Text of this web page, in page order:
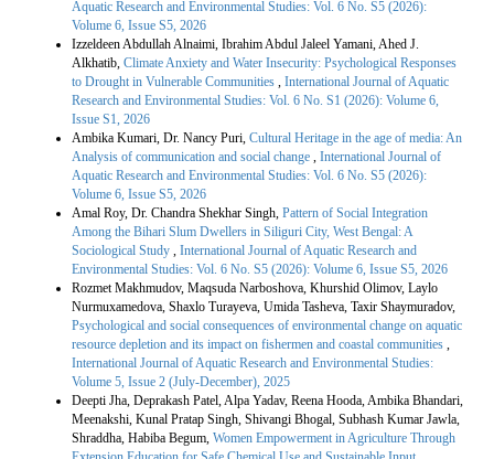
Aquatic Research and Environmental Studies: Vol. 6 No. S5 (2026):
Volume 6, Issue S5, 2026
Izzeldeen Abdullah Alnaimi, Ibrahim Abdul Jaleel Yamani, Ahed J.
Alkhatib, Climate Anxiety and Water Insecurity: Psychological Responses
to Drought in Vulnerable Communities , International Journal of Aquatic
Research and Environmental Studies: Vol. 6 No. S1 (2026): Volume 6,
Issue S1, 2026
Ambika Kumari, Dr. Nancy Puri, Cultural Heritage in the age of media: An
Analysis of communication and social change , International Journal of
Aquatic Research and Environmental Studies: Vol. 6 No. S5 (2026):
Volume 6, Issue S5, 2026
Amal Roy, Dr. Chandra Shekhar Singh, Pattern of Social Integration
Among the Bihari Slum Dwellers in Siliguri City, West Bengal: A
Sociological Study , International Journal of Aquatic Research and
Environmental Studies: Vol. 6 No. S5 (2026): Volume 6, Issue S5, 2026
Rozmet Makhmudov, Maqsuda Narboshova, Khurshid Olimov, Laylo
Nurmuxamedova, Shaxlo Turayeva, Umida Tasheva, Taxir Shaymuradov,
Psychological and social consequences of environmental change on aquatic
resource depletion and its impact on fishermen and coastal communities ,
International Journal of Aquatic Research and Environmental Studies:
Volume 5, Issue 2 (July-December), 2025
Deepti Jha, Deprakash Patel, Alpa Yadav, Reena Hooda, Ambika Bhandari,
Meenakshi, Kunal Pratap Singh, Shivangi Bhogal, Subhash Kumar Jawla,
Shraddha, Habiba Begum, Women Empowerment in Agriculture Through